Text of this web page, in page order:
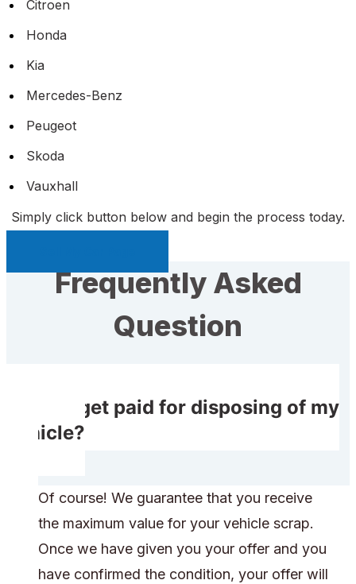
Citroen
Honda
Kia
Mercedes-Benz
Peugeot
Skoda
Vauxhall
Simply click button below and begin the process today.
Frequently Asked
Question
Do I get paid for disposing of my
vehicle?
Of course! We guarantee that you receive
the maximum value for your vehicle scrap.
Once we have given you your offer and you
have confirmed the condition, your offer will